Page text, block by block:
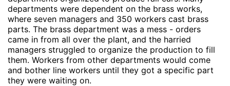
departments were dependent on the brass works,
where seven managers and 350 workers cast brass
parts. The brass department was a mess - orders
came in from all over the plant, and the harried
managers struggled to organize the production to fill
them. Workers from other departments would come
and bother line workers until they got a specific part
they were waiting on.